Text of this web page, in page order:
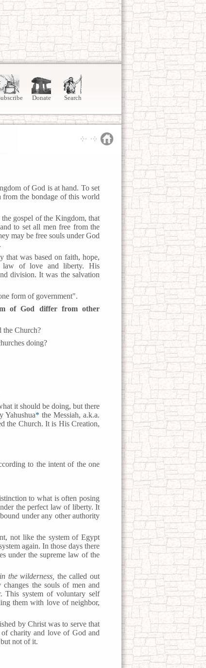
Donate Search
of God is at hand. To set
the bondage of this world
gospel of the Kingdom, that
to set all men free from the
may be free souls under God
that was based on faith, hope,
law of love and liberty. His
division. It was the salvation
form of government".
of God differ from other
the Church?
doing?
it should be doing, but there
Yahushua* the Messiah, a.k.a.
the Church. It is His Creation,
to the intent of the one
to what is often posing
the perfect law of liberty. It
under any other authority
not like the system of Egypt
again. In those days there
under the supreme law of the
the wilderness, the called out
the souls of men and
This system of voluntary self
them with love of neighbor,
by Christ was to serve that
charity and love of God and
not of it.